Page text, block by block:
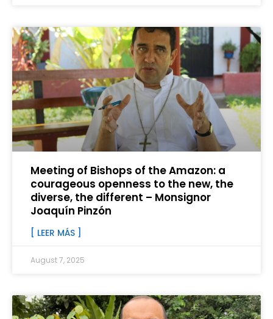
Meeting of Bishops of the Amazon: a
courageous openness to the new, the
diverse, the different – Monsignor
Joaquín Pinzón
[ LEER MÁS ]
August 7, 2025